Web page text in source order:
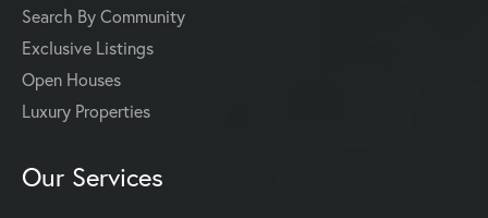
Search By Community
Exclusive Listings
Open Houses
Luxury Properties
Our Services